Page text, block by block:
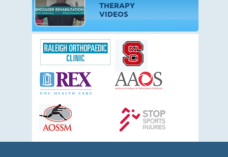
THERAPY
VIDEOS